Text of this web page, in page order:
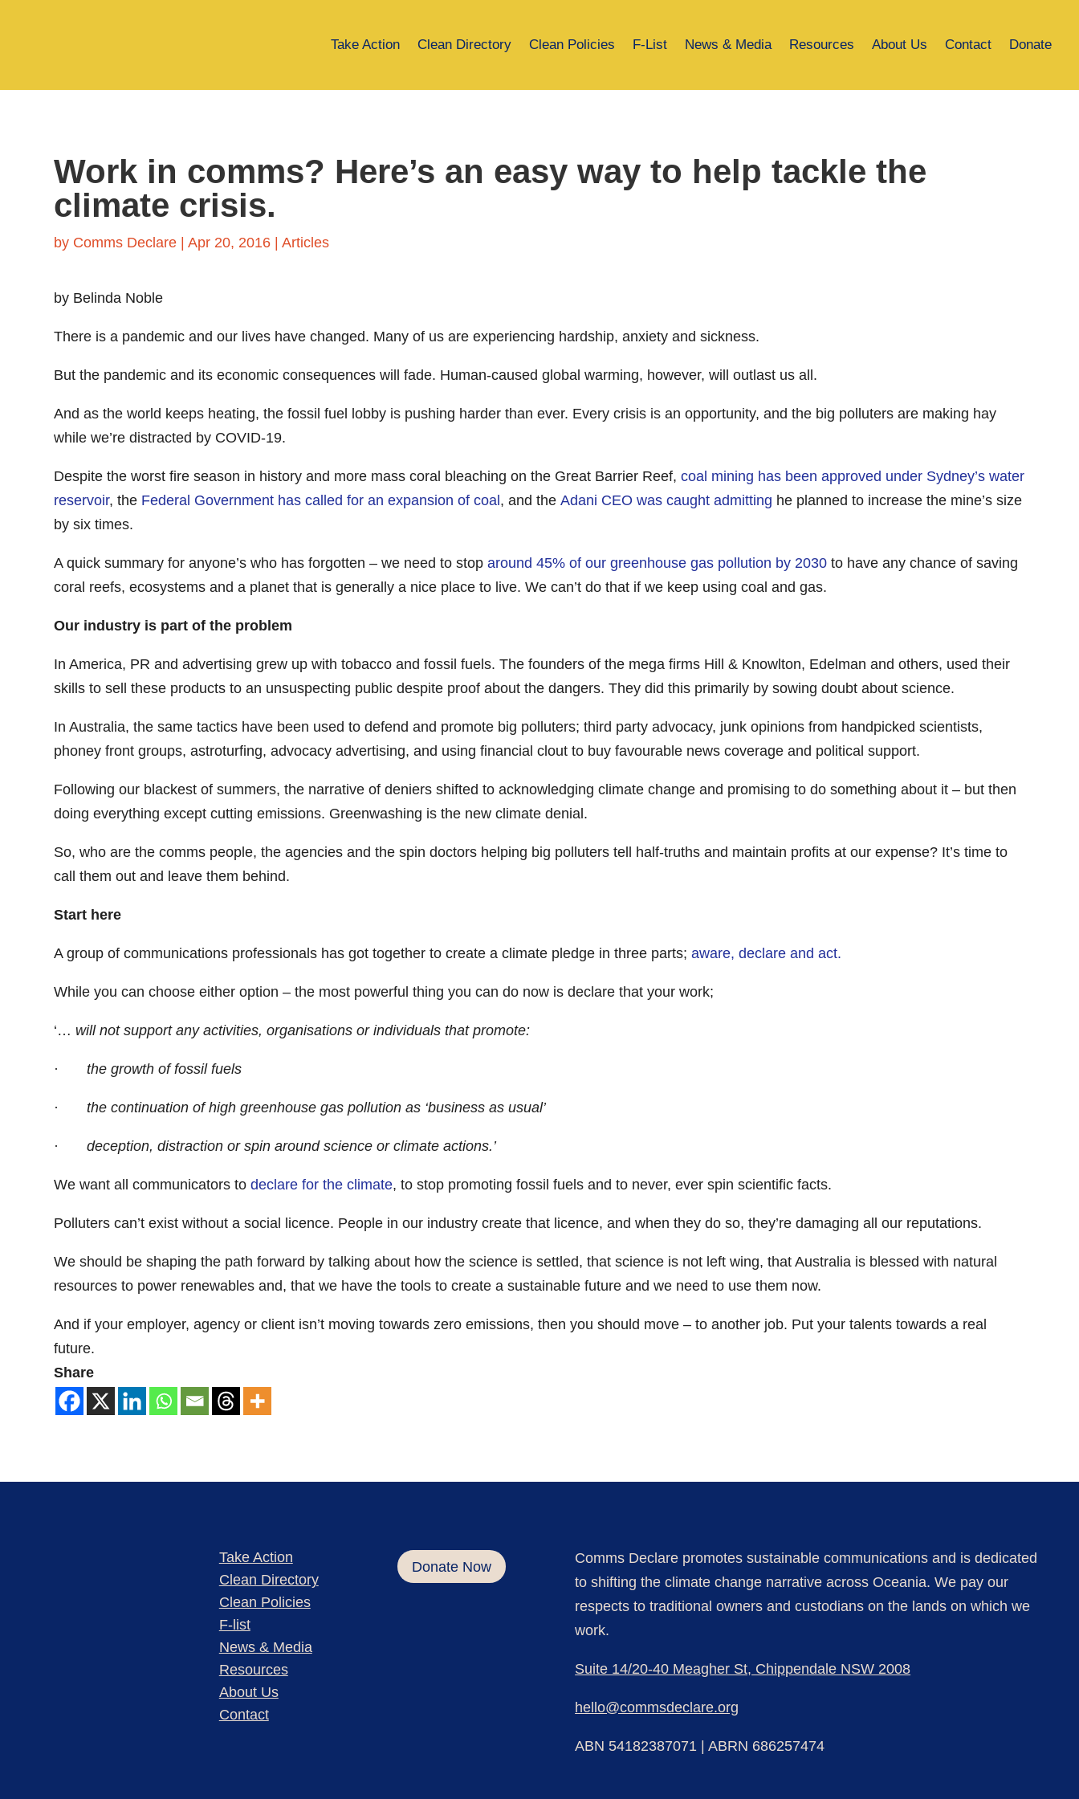
Take Action Clean Directory Clean Policies F-List News & Media Resources About Us Contact Donate
Work in comms? Here’s an easy way to help tackle the
climate crisis.
by Comms Declare |Apr 20, 2016 |Articles
by Belinda Noble
There is a pandemic and our lives have changed. Many of us are experiencing hardship, anxiety and sickness.
But the pandemic and its economic consequences will fade. Human-caused global warming, however, will outlast us all.
And as the world keeps heating, the fossil fuel lobby is pushing harder than ever. Every crisis is an opportunity, and the big polluters are making hay
while we’re distracted by COVID-19.
Despite the worst fire season in history and more mass coral bleaching on the Great Barrier Reef,coal mining has been approved under Sydney’s water
reservoir, the Federal Government has called for an expansion of coal, and theAdani CEO was caught admitting he planned to increase the mine’s size
by six times.
A quick summary for anyone’s who has forgotten – we need to stoparound 45% of our greenhouse gas pollution by 2030 to have any chance of saving
coral reefs, ecosystems and a planet that is generally a nice place to live. We can’t do that if we keep using coal and gas.
Our industry is part of the problem
In America, PR and advertising grew up with tobacco and fossil fuels. The founders of the mega firms Hill & Knowlton, Edelman and others, used their
skills to sell these products to an unsuspecting public despite proof about the dangers. They did this primarily by sowing doubt about science.
In Australia, the same tactics have been used to defend and promote big polluters; third party advocacy, junk opinions from handpicked scientists,
phoney front groups, astroturfing, advocacy advertising, and using financial clout to buy favourable news coverage and political support.
Following our blackest of summers, the narrative of deniers shifted to acknowledging climate change and promising to do something about it – but then
doing everything except cutting emissions. Greenwashing is the new climate denial.
So, who are the comms people, the agencies and the spin doctors helping big polluters tell half-truths and maintain profits at our expense? It’s time to
call them out and leave them behind.
Start here
A group of communications professionals has got together to create a climate pledge in three parts;aware, declare and act.
While you can choose either option – the most powerful thing you can do now is declare that your work;
‘… will not support any activities, organisations or individuals that promote:
·the growth of fossil fuels
·the continuation of high greenhouse gas pollution as ‘business as usual’
·deception, distraction or spin around science or climate actions.’
We want all communicators todeclare for the climate, to stop promoting fossil fuels and to never, ever spin scientific facts.
Polluters can’t exist without a social licence. People in our industry create that licence, and when they do so, they’re damaging all our reputations.
We should be shaping the path forward by talking about how the science is settled, that science is not left wing, that Australia is blessed with natural
resources to power renewables and, that we have the tools to create a sustainable future and we need to use them now.
And if your employer, agency or client isn’t moving towards zero emissions, then you should move – to another job. Put your talents towards a real
future.
Share
Take Action
Clean Directory
Clean Policies
F-list
News & Media
Resources
About Us
Contact
Donate Now
Comms Declare promotes sustainable communications and is dedicated
to shifting the climate change narrativeacross Oceania. We pay our
respects to traditional owners and custodians on the lands on which we
work.
Suite 14/20-40 Meagher St, Chippendale NSW 2008
hello@commsdeclare.org
ABN 54182387071 |ABRN 686257474